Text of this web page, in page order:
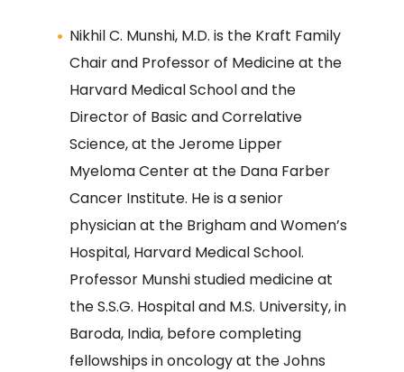
Nikhil C. Munshi, M.D. is the Kraft Family
Chair and Professor of Medicine at the
Harvard Medical School and the
Director of Basic and Correlative
Science, at the Jerome Lipper
Myeloma Center at the Dana Farber
Cancer Institute. He is a senior
physician at the Brigham and Women’s
Hospital, Harvard Medical School.
Professor Munshi studied medicine at
the S.S.G. Hospital and M.S. University, in
Baroda, India, before completing
fellowships in oncology at the Johns